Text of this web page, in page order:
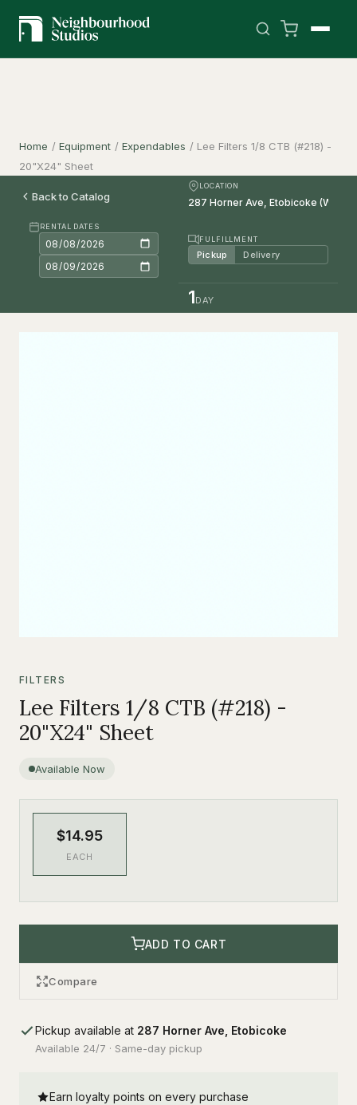
Home / Equipment / Expendables / Lee Filters 1/8 CTB (#218) -
20"X24" Sheet
Back to Catalog
LOCATION
RENTAL DATES
FULFILLMENT
Pickup Delivery
1DAY
FILTERS
Lee Filters 1/8 CTB (#218) -
20"X24" Sheet
Available Now
$14.95
EACH
ADD TO CART
Compare
Pickup available at 287 Horner Ave, Etobicoke
Available 24/7 · Same-day pickup
Earn loyalty points on every purchase